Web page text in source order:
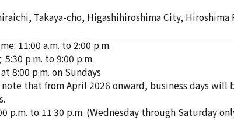
Takaya-cho, Higashihiroshima City,
11:00 a.m. to 2:00 p.m.
5:30 p.m. to 9:00 p.m.
8:00 p.m. on Sundays
note that from April 2026 onward, business days
p.m. to 11:30 p.m. (Wednesday through Saturday